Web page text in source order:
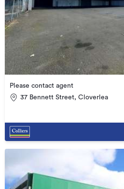
Please contact agent
37 Bennett Street, Cloverlea